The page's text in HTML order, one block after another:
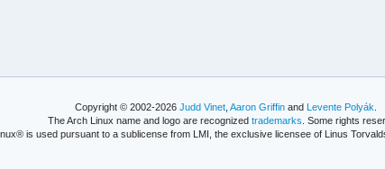
Copyright © 2002-2026Judd Vinet ,Aaron Griffin andLevente Polyák
The Arch Linux name and logo are recognized trademarks . Some rights
is used pursuant to a sublicense from LMI, the exclusive licensee of Linus